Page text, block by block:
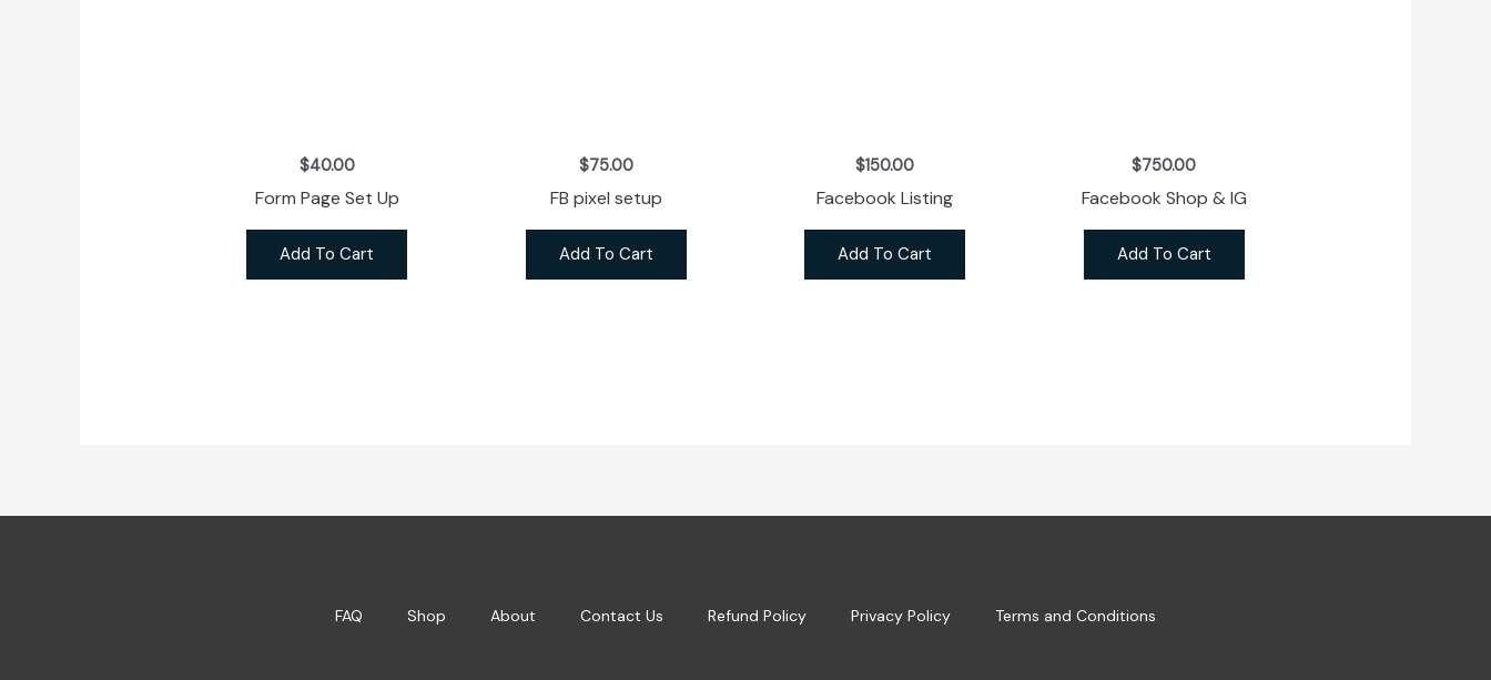
$40.00
Form Page Set Up
Add To Cart
$75.00
FB pixel setup
Add To Cart
$150.00
Facebook Listing
Add To Cart
$750.00
Facebook Shop & IG
Add To Cart
FAQ Shop About Contact Us Refund Policy Privacy Policy Terms and Conditions